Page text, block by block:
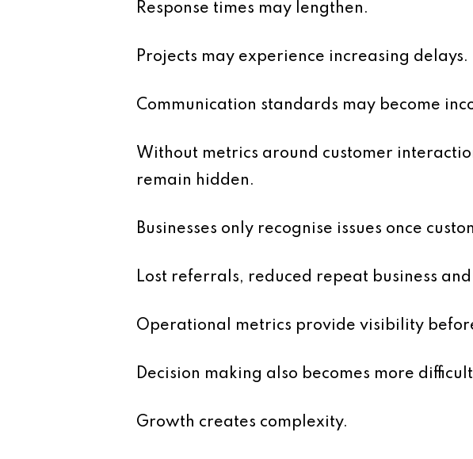
Response times may lengthen.
Projects may experience increasing delays.
Communication standards may become
Without metrics around customer
remain hidden.
Businesses only recognise issues once
Lost referrals, reduced repeat business
Operational metrics provide visibility
Decision making also becomes more
Growth creates complexity.